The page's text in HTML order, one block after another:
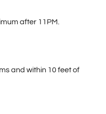
after 11PM.
and within 10 feet of